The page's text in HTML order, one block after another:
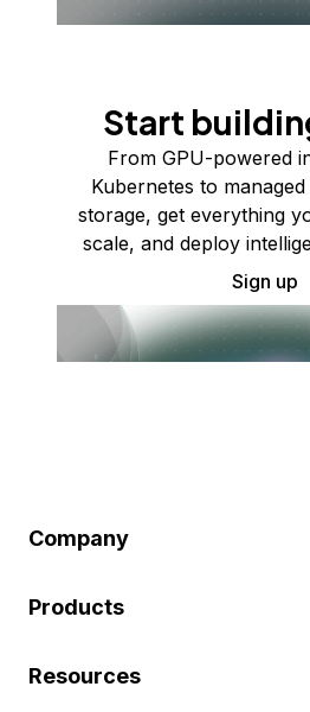
Start
From GPU-powered
Kubernetes to
storage, get everything
scale, and deploy
Sign up
Company
Products
Resources